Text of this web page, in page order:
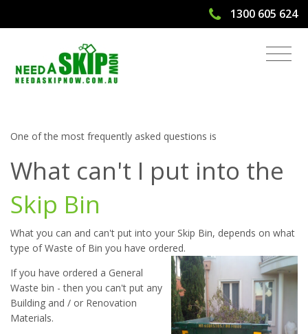
1300 605 624
What Can't I Put Into The Skip Bin? |
Need A Skip Now
One of the most frequently asked questions is
What can't I put into the
Skip Bin
What you can and can't put into your Skip Bin, depends on what
type of Waste of Bin you have ordered.
If you have ordered a General
Waste bin - then you can't put any
Building and / or Renovation
Materials.